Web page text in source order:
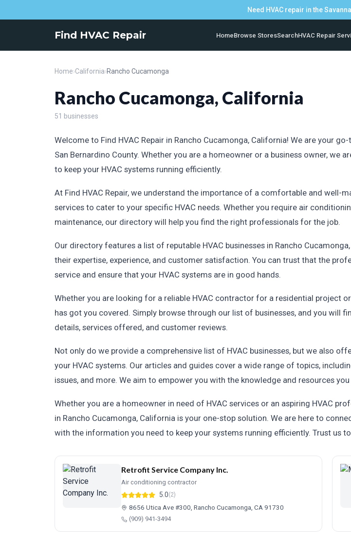
Need HVAC repair in the
Find HVAC Repair HomeBrowse StoresSearchHVAC Repair
Home›California›Rancho Cucamonga
Rancho Cucamonga, California
51 businesses
Welcome to Find HVAC Repair in Rancho Cucamonga, California! We are your
San Bernardino County. Whether you are a homeowner or a business owner,
to keep your HVAC systems running efficiently.
At Find HVAC Repair, we understand the importance of a comfortable and
services to cater to your specific HVAC needs. Whether you require air
maintenance, our directory will help you find the right professionals for the job.
Our directory features a list of reputable HVAC businesses in Rancho
their expertise, experience, and customer satisfaction. You can trust that the
service and ensure that your HVAC systems are in good hands.
Whether you are looking for a reliable HVAC contractor for a residential project
has got you covered. Simply browse through our list of businesses, and you
details, services offered, and customer reviews.
Not only do we provide a comprehensive list of HVAC businesses, but we also
your HVAC systems. Our articles and guides cover a wide range of topics,
issues, and more. We aim to empower you with the knowledge and resources
Whether you are a homeowner in need of HVAC services or an aspiring HVAC
in Rancho Cucamonga, California is your one-stop solution. We are here to
with the information you need to keep your systems running efficiently. Trust us
Retrofit Service Company Inc.
Air conditioning contractor
5.0(2)
8656 Utica Ave #300, Rancho Cucamonga, CA 91730
(909) 941-3494